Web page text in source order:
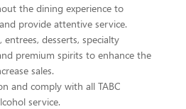
the dining experience to
provide attentive service.
entrees, desserts, specialty
premium spirits to enhance the
sales.
and comply with all TABC
service.